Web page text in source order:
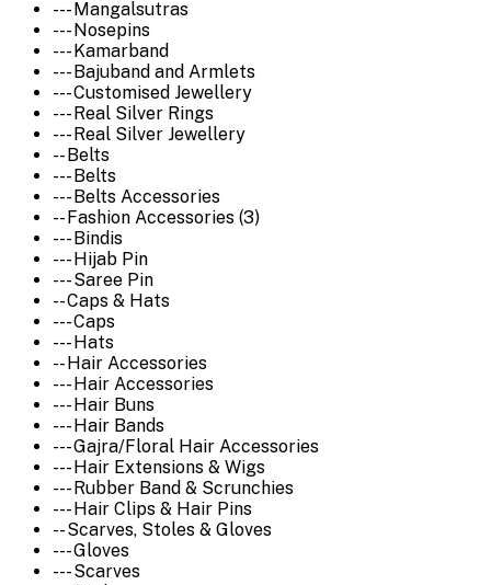
--- Mangalsutras
--- Nosepins
--- Kamarband
--- Bajuband and Armlets
--- Customised Jewellery
--- Real Silver Rings
--- Real Silver Jewellery
-- Belts
--- Belts
--- Belts Accessories
-- Fashion Accessories (3)
--- Bindis
--- Hijab Pin
--- Saree Pin
-- Caps & Hats
--- Caps
--- Hats
-- Hair Accessories
--- Hair Accessories
--- Hair Buns
--- Hair Bands
--- Gajra/Floral Hair Accessories
--- Hair Extensions & Wigs
--- Rubber Band & Scrunchies
--- Hair Clips & Hair Pins
-- Scarves, Stoles & Gloves
--- Gloves
--- Scarves